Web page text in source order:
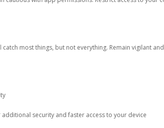
most things, but not everything. Remain vigilant
security and faster access to your device